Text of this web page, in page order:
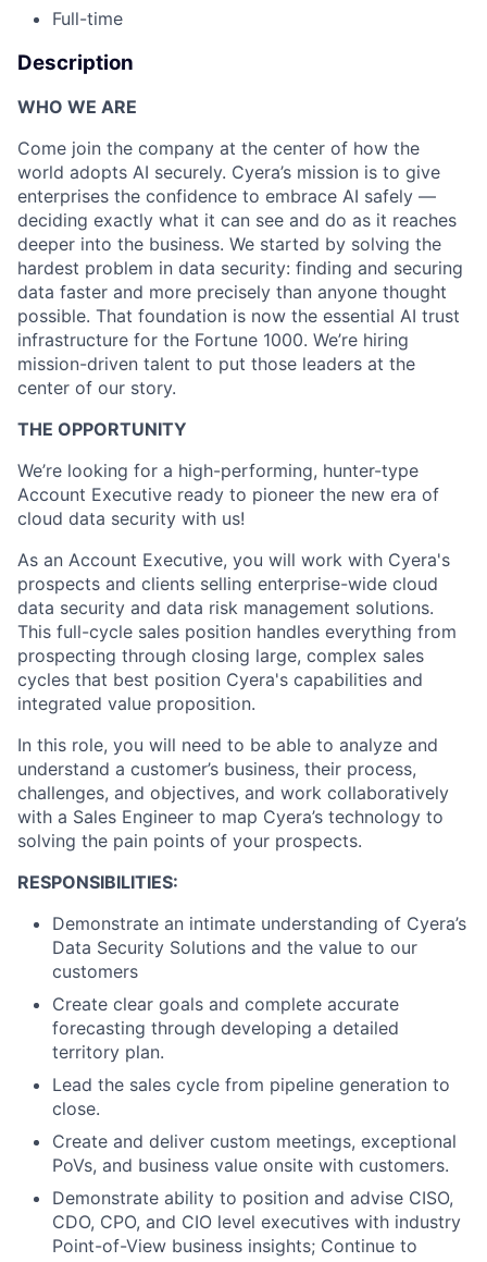
Full-time
Description
WHO WE ARE
Come join the company at the center of how the
world adopts AI securely. Cyera’s mission is to give
enterprises the confidence to embrace AI safely —
deciding exactly what it can see and do as it reaches
deeper into the business. We started by solving the
hardest problem in data security: finding and securing
data faster and more precisely than anyone thought
possible. That foundation is now the essential AI trust
infrastructure for the Fortune 1000. We’re hiring
mission-driven talent to put those leaders at the
center of our story.
THE OPPORTUNITY
We’re looking for a high-performing, hunter-type
Account Executive ready to pioneer the new era of
cloud data security with us!
As an Account Executive, you will work with Cyera's
prospects and clients selling enterprise-wide cloud
data security and data risk management solutions.
This full-cycle sales position handles everything from
prospecting through closing large, complex sales
cycles that best position Cyera's capabilities and
integrated value proposition.
In this role, you will need to be able to analyze and
understand a customer’s business, their process,
challenges, and objectives, and work collaboratively
with a Sales Engineer to map Cyera’s technology to
solving the pain points of your prospects.
RESPONSIBILITIES:
Demonstrate an intimate understanding of Cyera’s
Data Security Solutions and the value to our
customers
Create clear goals and complete accurate
forecasting through developing a detailed
territory plan.
Lead the sales cycle from pipeline generation to
close.
Create and deliver custom meetings, exceptional
PoVs, and business value onsite with customers.
Demonstrate ability to position and advise CISO,
CDO, CPO, and CIO level executives with industry
Point-of-View business insights; Continue to